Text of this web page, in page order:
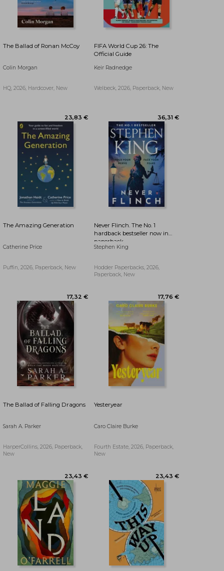
The Ballad of Ronan McCoy
Colin Morgan
HQ, 2026, Hardcover, New
FIFA World Cup 26: The
Official Guide
Keir Radnedge
Welbeck, 2026, Paperback, New
The Amazing Generation
Catherine Price
Puffin, 2026, Paperback, New
Never Flinch. The No. 1
hardback bestseller now in
paperback
Stephen King
Hodder Paperbacks, 2026,
Paperback, New
The Ballad of Falling Dragons
Sarah A. Parker
HarperCollins, 2026, Paperback,
New
Yesteryear
Caro Claire Burke
Fourth Estate, 2026, Paperback,
New